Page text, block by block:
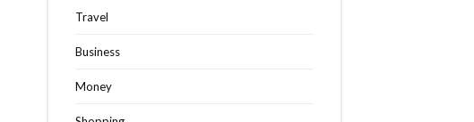
Travel
Business
Money